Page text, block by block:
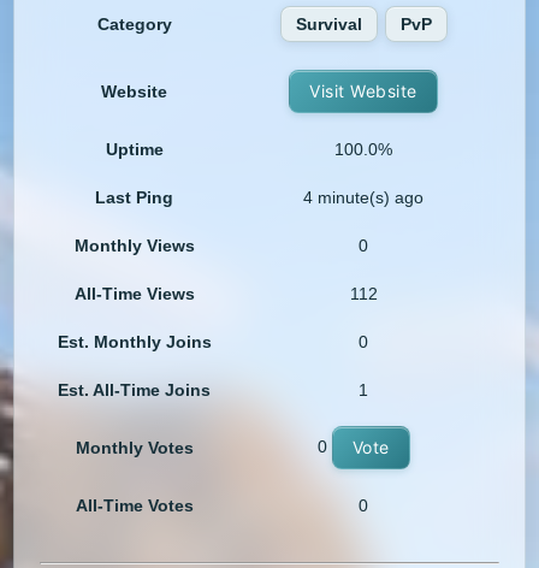
Category Survival PvP
Website Visit Website
Uptime 100.0%
Last Ping 4 minute(s) ago
Monthly Views 0
All-Time Views 112
Est. Monthly Joins 0
Est. All-Time Joins 1
Monthly Votes 0 Vote
All-Time Votes 0